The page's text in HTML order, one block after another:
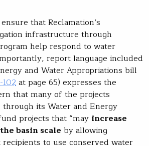
that Reclamation’s
infrastructure through
help respond to water
report language included
and Water Appropriations bill
102at page 65) expresses the
that many of the projects
its Water and Energy
projects that “may increase
basin scale by allowing
to use conserved water